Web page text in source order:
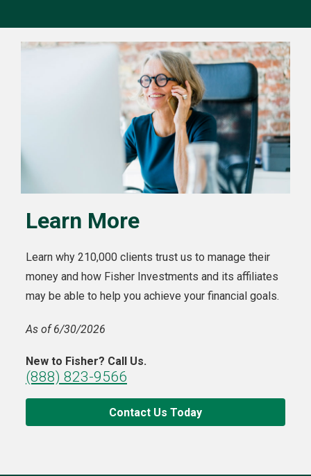
Learn More
Learn why 210,000 clients trust us to manage their
money and how Fisher Investments and its affiliates
may be able to help you achieve your financial goals.
As of 6/30/2026
New to Fisher? Call Us.
(888) 823-9566
Contact Us Today